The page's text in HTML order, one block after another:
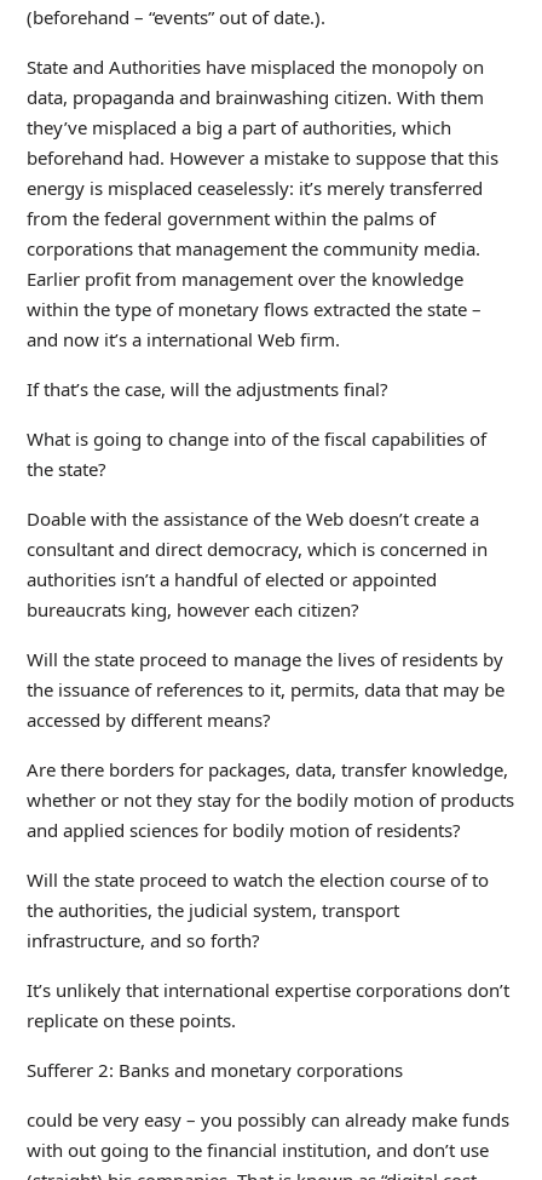
(beforehand – “events” out of date.).
State and Authorities have misplaced the monopoly on
data, propaganda and brainwashing citizen. With them
they’ve misplaced a big a part of authorities, which
beforehand had. However a mistake to suppose that this
energy is misplaced ceaselessly: it’s merely transferred
from the federal government within the palms of
corporations that management the community media.
Earlier profit from management over the knowledge
within the type of monetary flows extracted the state –
and now it’s a international Web firm.
If that’s the case, will the adjustments final?
What is going to change into of the fiscal capabilities of
the state?
Doable with the assistance of the Web doesn’t create a
consultant and direct democracy, which is concerned in
authorities isn’t a handful of elected or appointed
bureaucrats king, however each citizen?
Will the state proceed to manage the lives of residents by
the issuance of references to it, permits, data that may be
accessed by different means?
Are there borders for packages, data, transfer knowledge,
whether or not they stay for the bodily motion of products
and applied sciences for bodily motion of residents?
Will the state proceed to watch the election course of to
the authorities, the judicial system, transport
infrastructure, and so forth?
It’s unlikely that international expertise corporations don’t
replicate on these points.
Sufferer 2: Banks and monetary corporations
could be very easy – you possibly can already make funds
with out going to the financial institution, and don’t use